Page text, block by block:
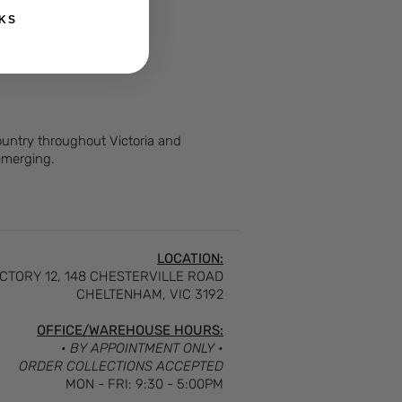
throughout Victoria and
LOCATION:
12, 148 CHESTERVILLE ROAD
CHELTENHAM, VIC 3192
OFFICE/WAREHOUSE HOURS:
• BY APPOINTMENT ONLY •
ORDER COLLECTIONS ACCEPTED
MON - FRI: 9:30 - 5:00PM